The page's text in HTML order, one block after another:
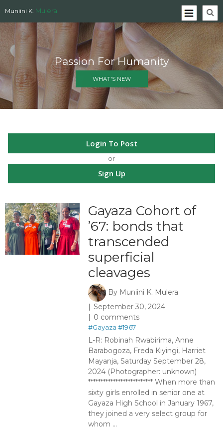
Muniini K. Mulera
Passion For Humanity
WHAT'S NEW
Login To Post
or
Sign Up
Gayaza Cohort of
’67: bonds that
transcended
superficial
cleavages
By Muniini K. Mulera
September 30, 2024
0 comments
#Gayaza #1967
L-R: Robinah Rwabirima, Anne
Barabogoza, Freda Kiyingi, Harriet
Mayanja, Saturday September 28,
2024 (Photographer: unknown)
************************** When more than
sixty girls enrolled in senior one at
Gayaza High School in January 1967,
they joined a very select group for
whom ...